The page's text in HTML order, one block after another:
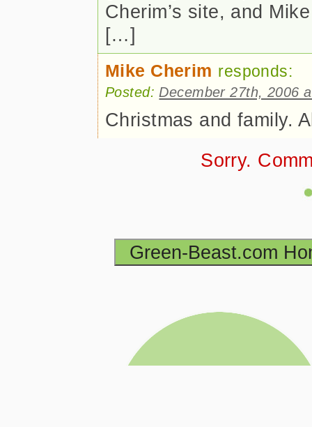
Cherim’s site, and
[…]
Mike Cherim responds:
Posted: December 27th, 2006
Christmas and family.
Sorry.
Green-Beast.com